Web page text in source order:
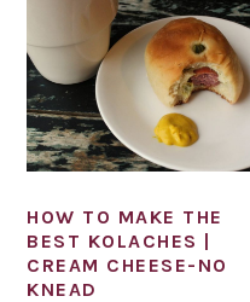
HOW TO MAKE THE
BEST KOLACHES |
CREAM CHEESE-NO
KNEAD